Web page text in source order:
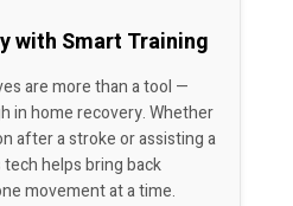
with Smart Training
are more than a tool —
in home recovery. Whether
after a stroke or assisting a
helps bring back
movement at a time.